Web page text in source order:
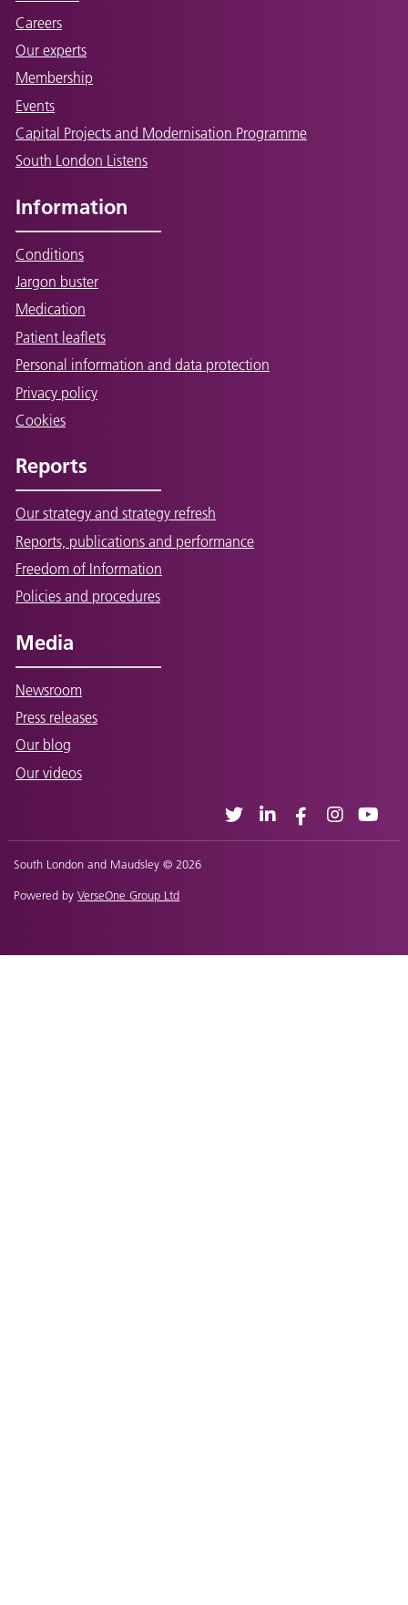
Careers
Our experts
Membership
Events
Capital Projects and Modernisation Programme
South London Listens
Information
Conditions
Jargon buster
Medication
Patient leaflets
Personal information and data protection
Privacy policy
Cookies
Reports
Our strategy and strategy refresh
Reports, publications and performance
Freedom of Information
Policies and procedures
Media
Newsroom
Press releases
Our blog
Our videos
South London and Maudsley © 2026
Powered byVerseOne Group Ltd